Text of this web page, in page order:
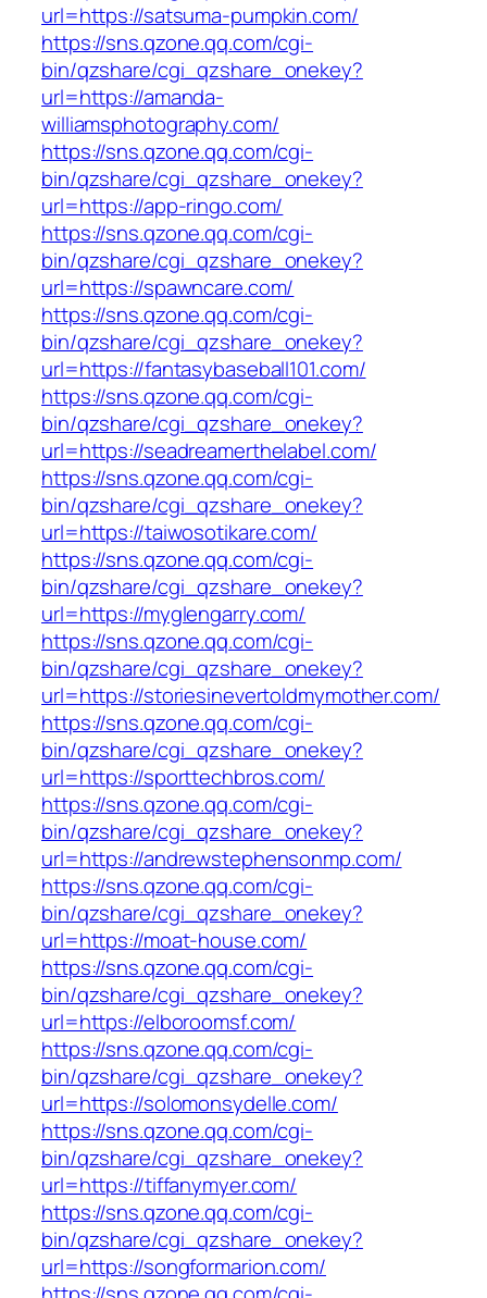
url=https://satsuma-pumpkin.com/
https://sns.qzone.qq.com/cgi-
bin/qzshare/cgi_qzshare_onekey?
url=https://amanda-
williamsphotography.com/
https://sns.qzone.qq.com/cgi-
bin/qzshare/cgi_qzshare_onekey?
url=https://app-ringo.com/
https://sns.qzone.qq.com/cgi-
bin/qzshare/cgi_qzshare_onekey?
url=https://spawncare.com/
https://sns.qzone.qq.com/cgi-
bin/qzshare/cgi_qzshare_onekey?
url=https://fantasybaseball101.com/
https://sns.qzone.qq.com/cgi-
bin/qzshare/cgi_qzshare_onekey?
url=https://seadreamerthelabel.com/
https://sns.qzone.qq.com/cgi-
bin/qzshare/cgi_qzshare_onekey?
url=https://taiwosotikare.com/
https://sns.qzone.qq.com/cgi-
bin/qzshare/cgi_qzshare_onekey?
url=https://myglengarry.com/
https://sns.qzone.qq.com/cgi-
bin/qzshare/cgi_qzshare_onekey?
url=https://storiesinevertoldmymother.com/
https://sns.qzone.qq.com/cgi-
bin/qzshare/cgi_qzshare_onekey?
url=https://sporttechbros.com/
https://sns.qzone.qq.com/cgi-
bin/qzshare/cgi_qzshare_onekey?
url=https://andrewstephensonmp.com/
https://sns.qzone.qq.com/cgi-
bin/qzshare/cgi_qzshare_onekey?
url=https://moat-house.com/
https://sns.qzone.qq.com/cgi-
bin/qzshare/cgi_qzshare_onekey?
url=https://elboroomsf.com/
https://sns.qzone.qq.com/cgi-
bin/qzshare/cgi_qzshare_onekey?
url=https://solomonsydelle.com/
https://sns.qzone.qq.com/cgi-
bin/qzshare/cgi_qzshare_onekey?
url=https://tiffanymyer.com/
https://sns.qzone.qq.com/cgi-
bin/qzshare/cgi_qzshare_onekey?
url=https://songformarion.com/